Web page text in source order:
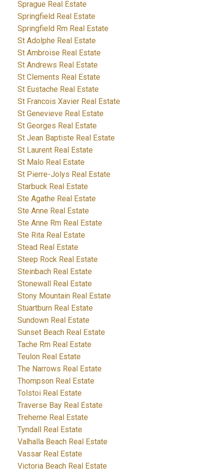
Sprague Real Estate
Springfield Real Estate
Springfield Rm Real Estate
St Adolphe Real Estate
St Ambroise Real Estate
St Andrews Real Estate
St Clements Real Estate
St Eustache Real Estate
St Francois Xavier Real Estate
St Genevieve Real Estate
St Georges Real Estate
St Jean Baptiste Real Estate
St Laurent Real Estate
St Malo Real Estate
St Pierre-Jolys Real Estate
Starbuck Real Estate
Ste Agathe Real Estate
Ste Anne Real Estate
Ste Anne Rm Real Estate
Ste Rita Real Estate
Stead Real Estate
Steep Rock Real Estate
Steinbach Real Estate
Stonewall Real Estate
Stony Mountain Real Estate
Stuartburn Real Estate
Sundown Real Estate
Sunset Beach Real Estate
Tache Rm Real Estate
Teulon Real Estate
The Narrows Real Estate
Thompson Real Estate
Tolstoi Real Estate
Traverse Bay Real Estate
Treherne Real Estate
Tyndall Real Estate
Valhalla Beach Real Estate
Vassar Real Estate
Victoria Beach Real Estate